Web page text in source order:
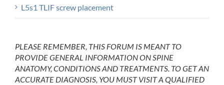
L5s1 TLIF screw placement
PLEASE REMEMBER, THIS FORUM IS MEANT TO
PROVIDE GENERAL INFORMATION ON SPINE
ANATOMY, CONDITIONS AND TREATMENTS. TO GET AN
ACCURATE DIAGNOSIS, YOU MUST VISIT A QUALIFIED